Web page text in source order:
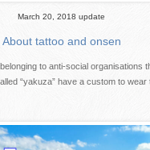
March 20, 2018 update
About tattoo and onsen
to anti-social organisations
“yakuza” have a custom to wear